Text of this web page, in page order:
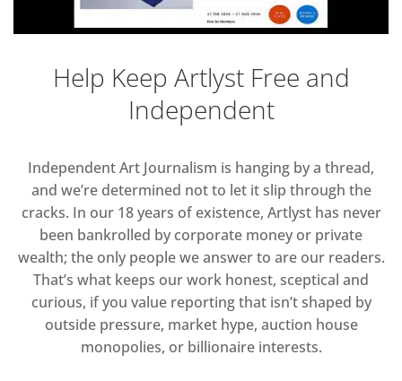
Help Keep Artlyst Free and
Independent
Independent Art Journalism is hanging by a thread,
and we’re determined not to let it slip through the
cracks. In our 18 years of existence, Artlyst has never
been bankrolled by corporate money or private
wealth; the only people we answer to are our readers.
That’s what keeps our work honest, sceptical and
curious, if you value reporting that isn’t shaped by
outside pressure, market hype, auction house
monopolies, or billionaire interests.